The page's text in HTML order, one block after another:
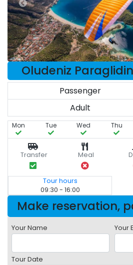
Oludeniz
Passenger
Adult
Mon Tue Wed Thu
Transfer Meal
Tour hours
09:30 - 16:00
Make reservation,
Your Name Your
Tour Date